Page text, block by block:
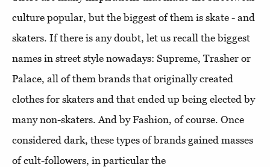
culture popular, but the biggest of them is skate - and
skaters. If there is any doubt, let us recall the biggest
names in street style nowadays: Supreme, Trasher or
Palace, all of them brands that originally created
clothes for skaters and that ended up being elected by
many non-skaters. And by Fashion, of course. Once
considered dark, these types of brands gained masses
of cult-followers, in particular the